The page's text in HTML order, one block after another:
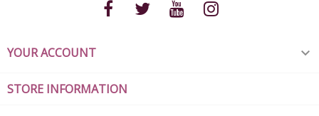
YOUR ACCOUNT 
STORE INFORMATION